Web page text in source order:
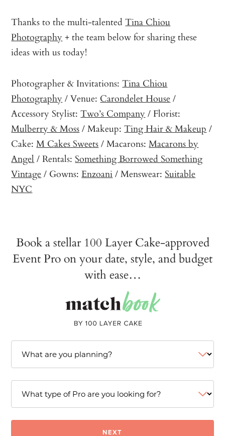
Thanks to the multi-talentedTina Chiou
Photography + the team below for sharing these
ideas with us today!
Photographer & Invitations:Tina Chiou
Photography / Venue: Carondelet House/
Accessory Stylist:Two’s Company / Florist:
Mulberry & Moss/ Makeup:Ting Hair & Makeup /
Cake:M Cakes Sweets/ Macarons:Macarons by
Angel / Rentals:Something Borrowed Something
Vintage/ Gowns:Enzoani/ Menswear:Suitable
NYC
Book a stellar 100 Layer Cake-approved
Event Pro on your date, style, and budget
with ease…